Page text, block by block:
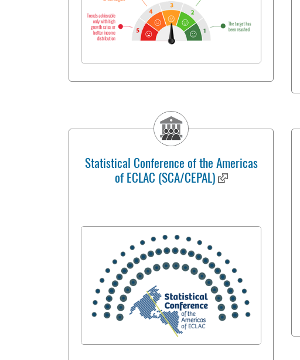
Statistical Conference of the Americas
of ECLAC (SCA/CEPAL)